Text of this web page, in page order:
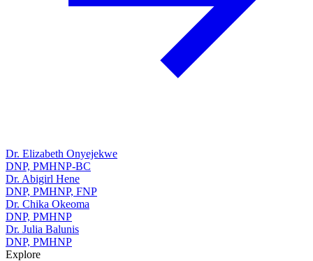
Dr. Elizabeth Onyejekwe
DNP, PMHNP-BC
Dr. Abigirl Hene
DNP, PMHNP, FNP
Dr. Chika Okeoma
DNP, PMHNP
Dr. Julia Balunis
DNP, PMHNP
Explore